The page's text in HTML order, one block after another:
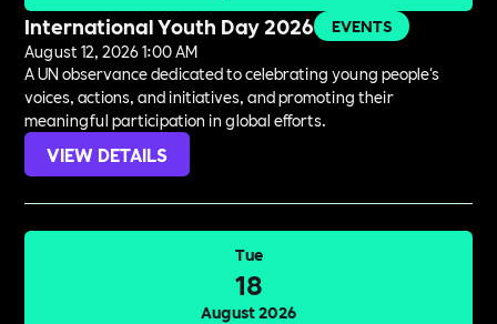
International Youth Day 2026
EVENTS
August 12, 2026 1:00 AM
A UN observance dedicated to celebrating young people's
voices, actions, and initiatives, and promoting their
meaningful participation in global efforts.
VIEW DETAILS
Tue
18
August 2026